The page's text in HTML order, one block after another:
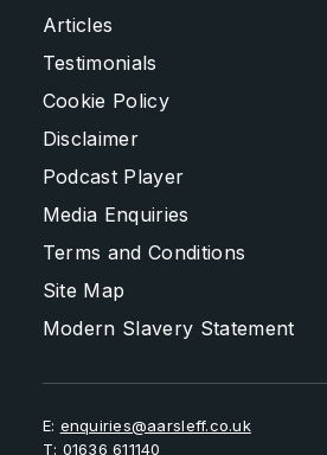
Articles
Testimonials
Cookie Policy
Disclaimer
Podcast Player
Media Enquiries
Terms and Conditions
Site Map
Modern Slavery Statement
E: enquiries@aarsleff.co.uk
T: 01636 611140